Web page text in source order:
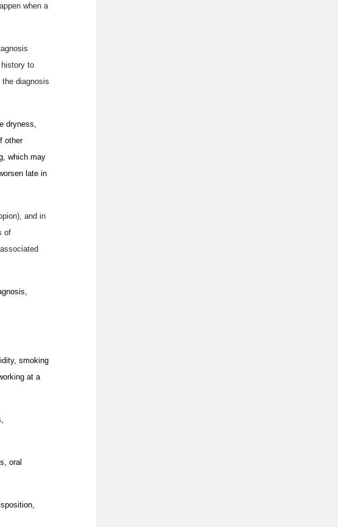
when a
to
diagnosis
dryness,
other
which may
late in
and in
of
smoking
at a
oral